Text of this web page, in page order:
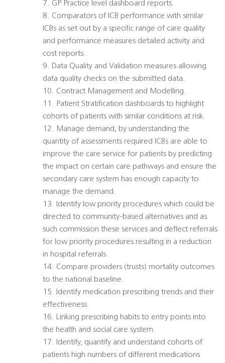
7. GP Practice level dashboard reports.
8. Comparators of ICB performance with similar
ICBs as set out by a specific range of care quality
and performance measures detailed activity and
cost reports.
9. Data Quality and Validation measures allowing
data quality checks on the submitted data.
10. Contract Management and Modelling.
11. Patient Stratification dashboards to highlight
cohorts of patients with similar conditions at risk.
12. Manage demand, by understanding the
quantity of assessments required ICBs are able to
improve the care service for patients by predicting
the impact on certain care pathways and ensure the
secondary care system has enough capacity to
manage the demand.
13. Identify low priority procedures which could be
directed to community-based alternatives and as
such commission these services and deflect referrals
for low priority procedures resulting in a reduction
in hospital referrals.
14. Compare providers (trusts) mortality outcomes
to the national baseline.
15. Identify medication prescribing trends and their
effectiveness.
16. Linking prescribing habits to entry points into
the health and social care system.
17. Identify, quantify and understand cohorts of
patients high numbers of different medications